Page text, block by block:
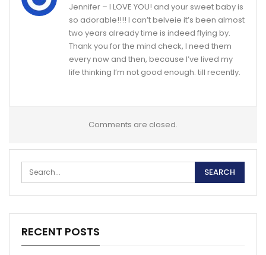
Jennifer – I LOVE YOU! and your sweet baby is
so adorable!!!! I can’t belveie it’s been almost
two years already time is indeed flying by.
Thank you for the mind check, I need them
every now and then, because I’ve lived my
life thinking I’m not good enough. till recently.
Comments are closed.
RECENT POSTS